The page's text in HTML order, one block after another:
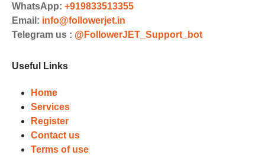
WhatsApp: +919833513355
Email: info@followerjet.in
Telegram us : @FollowerJET_Support_bot
Useful Links
Home
Services
Register
Contact us
Terms of use